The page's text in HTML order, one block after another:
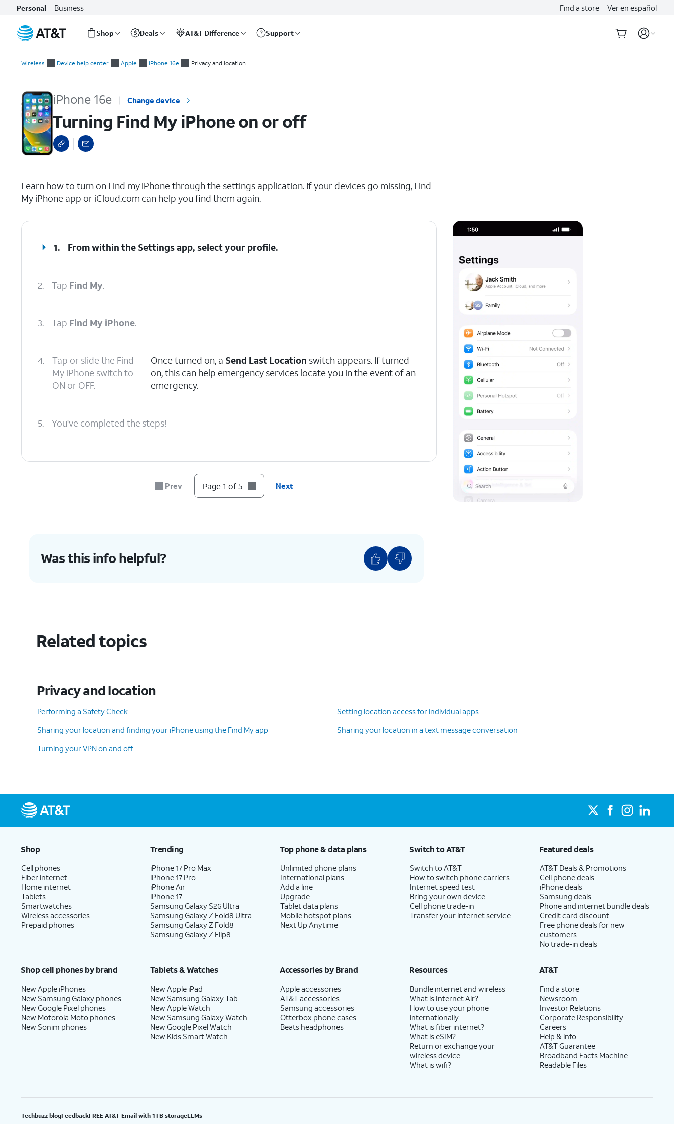
Personal Business Find a store Ver en español
Shop Deals AT&T Difference Support
Wireless Device help center Apple iPhone 16e Privacy and location
iPhone 16e Change device
Turning Find My iPhone on or off
Learn how to turn on Find my iPhone through the settings application. If your devices go missing, Find
My iPhone app or iCloud.com can help you find them again.
1. From within the Settings app, select your profile.
2. Tap Find My.
3. Tap Find My iPhone.
4.
Tap or slide the Find
My iPhone switch to
ON or OFF.
Once turned on, a Send Last Location switch appears. If turned
on, this can help emergency services locate you in the event of an
emergency.
5. You've completed the steps!
Prev Page 1 of 5 Next
Was this info helpful?
Related topics
Privacy and location
Performing a Safety Check
Setting location access for individual apps
Sharing your location and finding your iPhone using the Find My app
Sharing your location in a text message conversation
Turning your VPN on and off
Shop
Cell phones
Fiber internet
Home internet
Tablets
Smartwatches
Wireless accessories
Prepaid phones
Trending
iPhone 17 Pro Max
iPhone 17 Pro
iPhone Air
iPhone 17
Samsung Galaxy S26 Ultra
Samsung Galaxy Z Fold8 Ultra
Samsung Galaxy Z Fold8
Samsung Galaxy Z Flip8
Top phone & data plans
Unlimited phone plans
International plans
Add a line
Upgrade
Tablet data plans
Mobile hotspot plans
Next Up Anytime
Switch to AT&T
Switch to AT&T
How to switch phone carriers
Internet speed test
Bring your own device
Cell phone trade-in
Transfer your internet service
Featured deals
AT&T Deals & Promotions
Cell phone deals
iPhone deals
Samsung deals
Phone and internet bundle deals
Credit card discount
Free phone deals for new
customers
No trade-in deals
Shop cell phones by brand
New Apple iPhones
New Samsung Galaxy phones
New Google Pixel phones
New Motorola Moto phones
New Sonim phones
Tablets & Watches
New Apple iPad
New Samsung Galaxy Tab
New Apple Watch
New Samsung Galaxy Watch
New Google Pixel Watch
New Kids Smart Watch
Accessories by Brand
Apple accessories
AT&T accessories
Samsung accessories
Otterbox phone cases
Beats headphones
Resources
Bundle internet and wireless
What is Internet Air?
How to use your phone
internationally
What is fiber internet?
What is eSIM?
Return or exchange your
wireless device
What is wifi?
AT&T
Find a store
Newsroom
Investor Relations
Corporate Responsibility
Careers
Help & info
AT&T Guarantee
Broadband Facts Machine
Readable Files
Techbuzz blogFeedbackFREE AT&T Email with 1TB storageLLMs